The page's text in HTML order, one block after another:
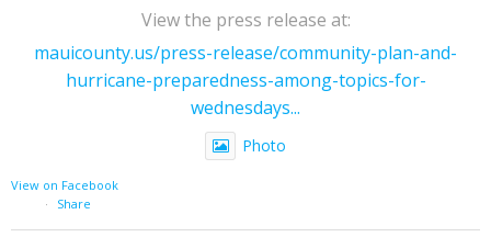
View the press release at:
mauicounty.us/press-release/community-plan-and-
hurricane-preparedness-among-topics-for-
wednesdays...
Photo
View on Facebook
·
Share